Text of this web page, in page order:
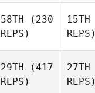
58TH (230
REPS)
15TH
REPS)
29TH (417
REPS)
27TH
REPS)